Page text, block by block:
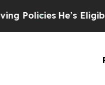
He’s Eligible